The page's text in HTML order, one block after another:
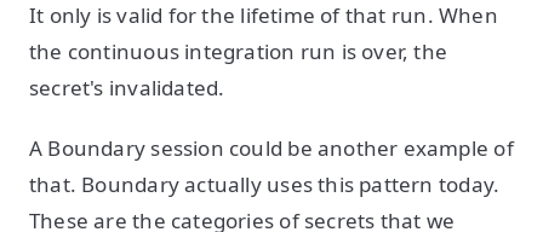
It only is valid for the lifetime of that run. When
the continuous integration run is over, the
secret's invalidated.
A Boundary session could be another example of
that. Boundary actually uses this pattern today.
These are the categories of secrets that we